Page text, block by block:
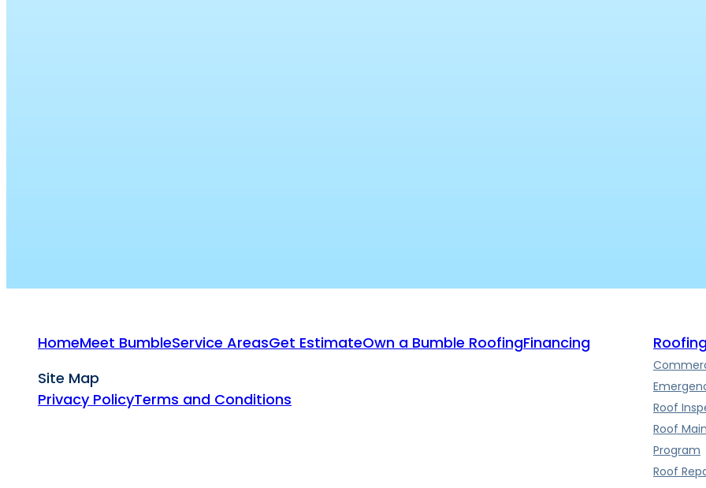
HomeMeet BumbleService AreasGet EstimateOwn a Bumble RoofingFinancing
Site Map
Privacy PolicyTerms and Conditions
Roof
Roof
Program
Roof